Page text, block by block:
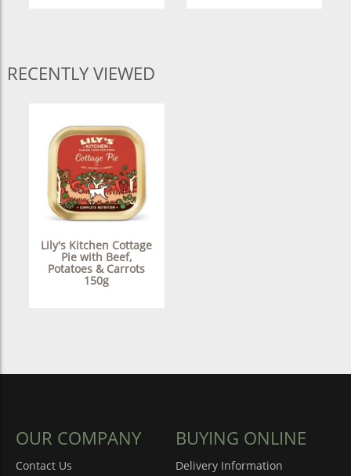
RECENTLY VIEWED
Lily's Kitchen Cottage
Pie with Beef,
Potatoes & Carrots
150g
OUR COMPANY
Contact Us
BUYING ONLINE
Delivery Information